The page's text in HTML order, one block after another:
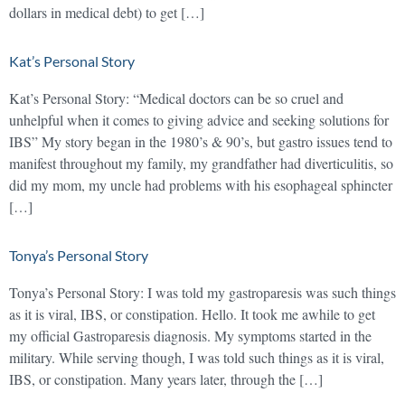
dollars in medical debt) to get […]
Kat’s Personal Story
Kat’s Personal Story: “Medical doctors can be so cruel and
unhelpful when it comes to giving advice and seeking solutions for
IBS” My story began in the 1980’s & 90’s, but gastro issues tend to
manifest throughout my family, my grandfather had diverticulitis, so
did my mom, my uncle had problems with his esophageal sphincter
[…]
Tonya’s Personal Story
Tonya’s Personal Story: I was told my gastroparesis was such things
as it is viral, IBS, or constipation. Hello. It took me awhile to get
my official Gastroparesis diagnosis. My symptoms started in the
military. While serving though, I was told such things as it is viral,
IBS, or constipation. Many years later, through the […]